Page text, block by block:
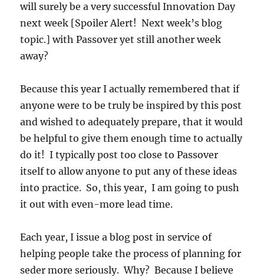
will surely be a very successful Innovation Day
next week [Spoiler Alert! Next week’s blog
topic.] with Passover yet still another week
away?
Because this year I actually remembered that if
anyone were to be truly be inspired by this post
and wished to adequately prepare, that it would
be helpful to give them enough time to actually
do it! I typically post too close to Passover
itself to allow anyone to put any of these ideas
into practice. So, this year, I am going to push
it out with even-more lead time.
Each year, I issue a blog post in service of
helping people take the process of planning for
seder more seriously. Why? Because I believe